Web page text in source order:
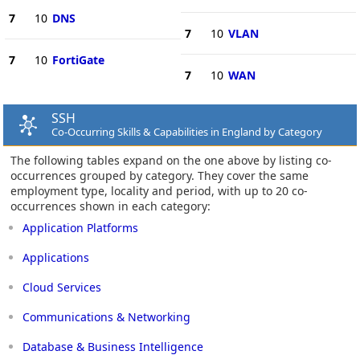
7 10 DNS
7 10 FortiGate
7 10 VLAN
7 10 WAN
SSH
Co-Occurring Skills & Capabilities in England by Category
The following tables expand on the one above by listing co-
occurrences grouped by category. They cover the same
employment type, locality and period, with up to 20 co-
occurrences shown in each category:
Application Platforms
Applications
Cloud Services
Communications & Networking
Database & Business Intelligence